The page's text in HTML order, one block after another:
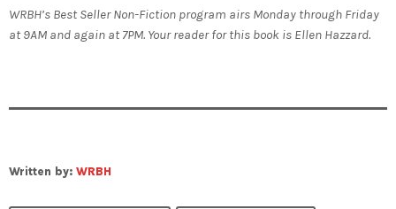
WRBH’s Best Seller Non-Fiction program airs Monday through Friday
at 9AM and again at 7PM. Your reader for this book is Ellen Hazzard.
Written by: WRBH